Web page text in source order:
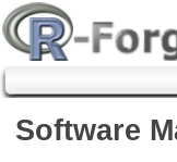
Software